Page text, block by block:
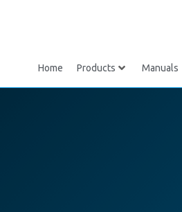
Home Products Manuals